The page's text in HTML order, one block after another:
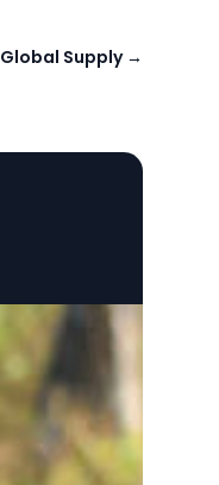
Global Supply →